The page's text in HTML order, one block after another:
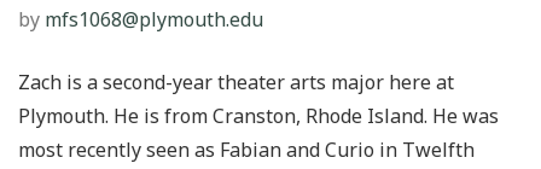
by mfs1068@plymouth.edu
Zach is a second-year theater arts major here at
Plymouth. He is from Cranston, Rhode Island. He was
most recently seen as Fabian and Curio in Twelfth